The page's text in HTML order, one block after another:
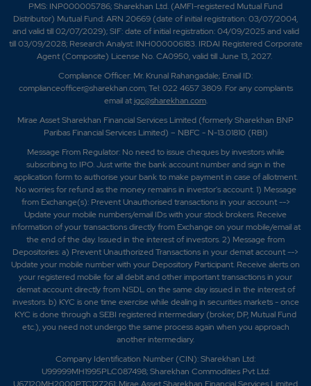
PMS: INP000005786; Sharekhan Ltd. (AMFI-registered Mutual Fund
Distributor) Mutual Fund: ARN 20669 (date of initial registration: 03/07/2004,
and valid till 02/07/2029); SIF: date of initial registration: 04/09/2025 and valid
till 03/09/2028; Research Analyst: INH000006183. IRDAI Registered Corporate
Agent (Composite) License No. CA0950, valid till June 13, 2027.
Compliance Officer: Mr. Krunal Rahangadale; Email ID:
complianceofficer@sharekhan.com; Tel: 022 4657 3809. For any complaints
email atigc@sharekhan.com.
Mirae Asset Sharekhan Financial Services Limited (formerly Sharekhan BNP
Paribas Financial Services Limited) – NBFC - N-13.01810 (RBI)
Message From Regulator: No need to issue cheques by investors while
subscribing to IPO. Just write the bank account number and sign in the
application form to authorise your bank to make payment in case of allotment.
No worries for refund as the money remains in investor's account. 1) Message
from Exchange(s): Prevent Unauthorised transactions in your account -->
Update your mobile numbers/email IDs with your stock brokers. Receive
information of your transactions directly from Exchange on your mobile/email at
the end of the day. Issued in the interest of investors. 2) Message from
Depositories: a) Prevent Unauthorized Transactions in your demat account -->
Update your mobile number with your Depository Participant. Receive alerts on
your registered mobile for all debit and other important transactions in your
demat account directly from NSDL on the same day issued in the interest of
investors. b) KYC is one time exercise while dealing in securities markets - once
KYC is done through a SEBI registered intermediary (broker, DP, Mutual Fund
etc.), you need not undergo the same process again when you approach
another intermediary.
Company Identification Number (CIN): Sharekhan Ltd:
U99999MH1995PLC087498; Sharekhan Commodities Pvt Ltd: